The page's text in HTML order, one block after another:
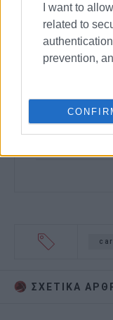
I want to
related to
prevention,
ΣΧΕΤΙΚA